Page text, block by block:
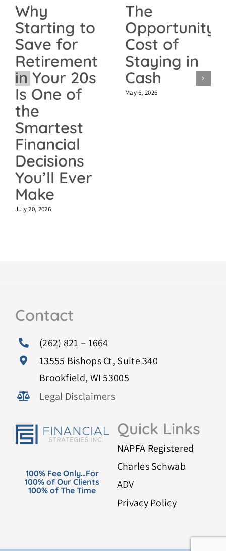
Why
Starting to
Save for
Retirement
in Your 20s
Is One of
the
Smartest
Financial
Decisions
You’ll Ever
Make
July 20, 2026
The
Opportunity
Cost of
Staying in
Cash
May 6, 2026
Contact
(262) 821 – 1664
13555 Bishops Ct, Suite 340
Brookfield, WI 53005
Legal Disclaimers
100% Fee Only…For
100% of Our Clients
100% of The Time
Quick Links
NAPFA Registered
Charles Schwab
ADV
Privacy Policy